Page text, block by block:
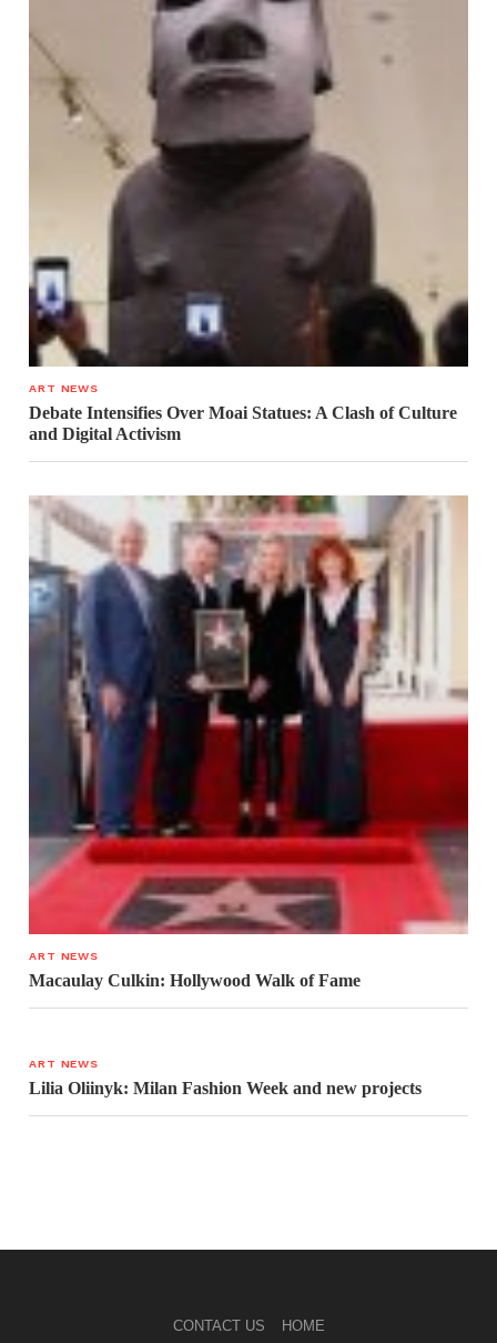
ART NEWS
Debate Intensifies Over Moai Statues: A Clash of Culture
and Digital Activism
ART NEWS
Macaulay Culkin: Hollywood Walk of Fame
ART NEWS
Lilia Oliinyk: Milan Fashion Week and new projects
CONTACT US HOME